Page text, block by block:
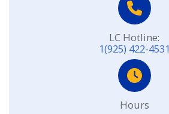
LC Hotline:
1(925) 422-4531
Hours